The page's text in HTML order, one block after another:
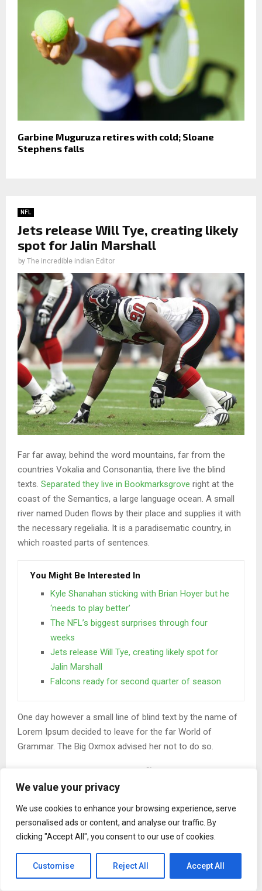
We value your privacy
We use cookies to enhance your browsing experience, serve
personalised ads or content, and analyse our traffic. By
clicking "Accept All", you consent to our use of cookies.
Customise Reject All Accept All
Garbine Muguruza retires with cold; Sloane
Stephens falls
NFL
Jets release Will Tye, creating likely
spot for Jalin Marshall
by The incredible indian Editor
Far far away, behind the word mountains, far from the
countries Vokalia and Consonantia, there live the blind
texts. Separated they live in Bookmarksgrove right at the
coast of the Semantics, a large language ocean. A small
river named Duden flows by their place and supplies it with
the necessary regelialia. It is a paradisematic country, in
which roasted parts of sentences.
You Might Be Interested In
Kyle Shanahan sticking with Brian Hoyer but he
‘needs to play better’
The NFL’s biggest surprises through four
weeks
Jets release Will Tye, creating likely spot for
Jalin Marshall
Falcons ready for second quarter of season
One day however a small line of blind text by the name of
Lorem Ipsum decided to leave for the far World of
Grammar. The Big Oxmox advised her not to do so.
When she reached the first hills of the
Italic Mountains
A wonderful serenity has taken possession of my entire
soul, like these sweet mornings of spring which I enjoy
with my whole heart. I am alone, and feel the charm of
existence in this spot, which was created for the bliss of
souls like mine. I am so happy, my dear friend, so absorbed